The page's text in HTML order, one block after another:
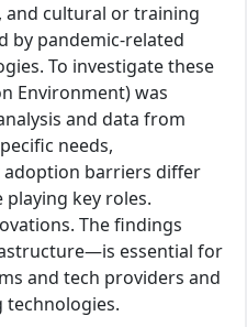
and cultural or training
by pandemic-related
To investigate these
Environment) was
and data from
needs,
adoption barriers differ
key roles.
The findings
essential for
and tech providers and